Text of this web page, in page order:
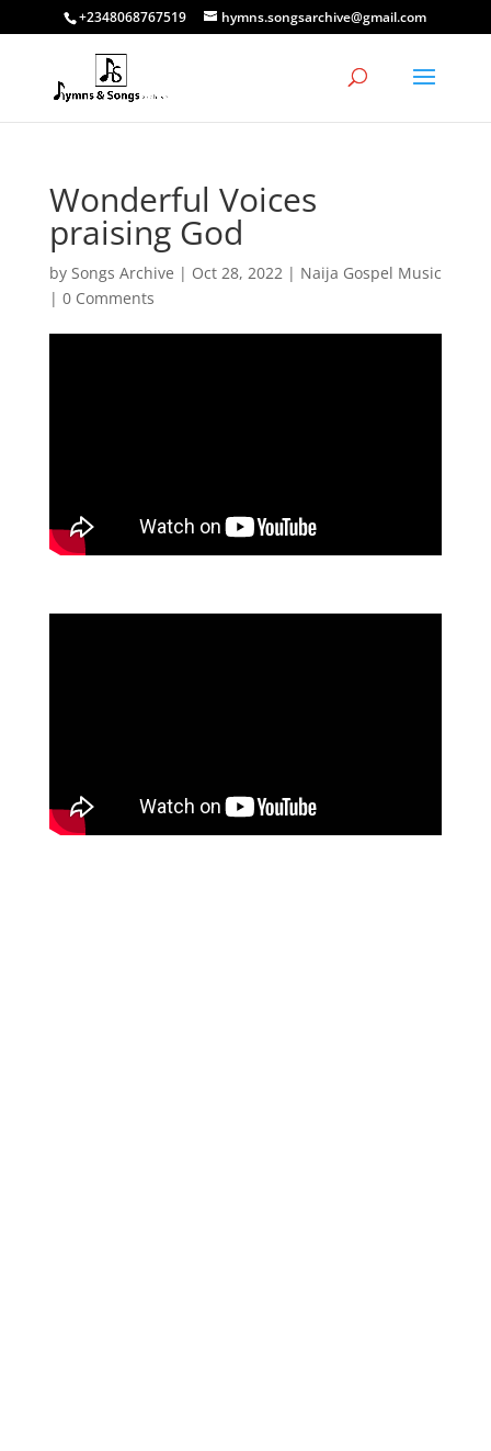
+2348068767519 hymns.songsarchive@gmail.com
Wonderful Voices
praising God
by Songs Archive | Oct 28, 2022| Naija Gospel Music
| 0 Comments